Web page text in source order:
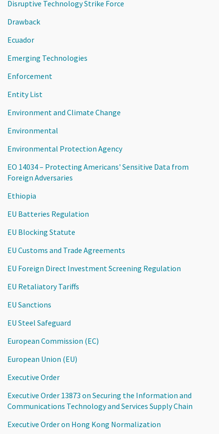
Disruptive Technology Strike Force
Drawback
Ecuador
Emerging Technologies
Enforcement
Entity List
Environment and Climate Change
Environmental
Environmental Protection Agency
EO 14034 – Protecting Americans' Sensitive Data from
Foreign Adversaries
Ethiopia
EU Batteries Regulation
EU Blocking Statute
EU Customs and Trade Agreements
EU Foreign Direct Investment Screening Regulation
EU Retaliatory Tariffs
EU Sanctions
EU Steel Safeguard
European Commission (EC)
European Union (EU)
Executive Order
Executive Order 13873 on Securing the Information and
Communications Technology and Services Supply Chain
Executive Order on Hong Kong Normalization